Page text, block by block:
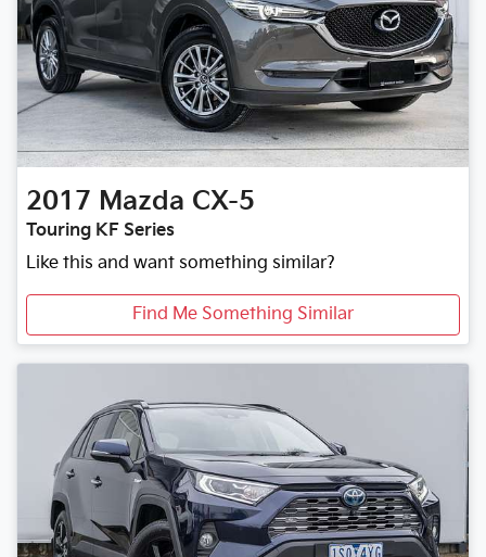
2017 Mazda CX-5
Touring KF Series
Like this and want something similar?
Find Me Something Similar